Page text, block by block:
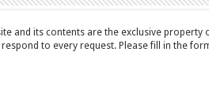
and its contents are the exclusive property
to every request. Please fill in the